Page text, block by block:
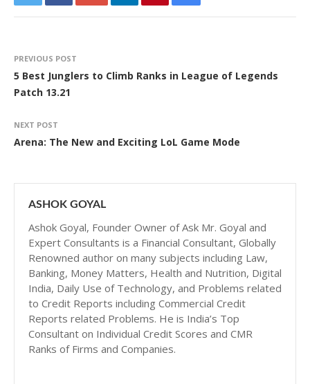
PREVIOUS POST
5 Best Junglers to Climb Ranks in League of Legends
Patch 13.21
NEXT POST
Arena: The New and Exciting LoL Game Mode
ASHOK GOYAL
Ashok Goyal, Founder Owner of Ask Mr. Goyal and
Expert Consultants is a Financial Consultant, Globally
Renowned author on many subjects including Law,
Banking, Money Matters, Health and Nutrition, Digital
India, Daily Use of Technology, and Problems related
to Credit Reports including Commercial Credit
Reports related Problems. He is India’s Top
Consultant on Individual Credit Scores and CMR
Ranks of Firms and Companies.